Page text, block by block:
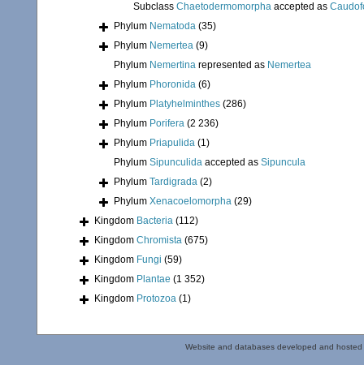
Subclass Chaetodermomorpha accepted as
Phylum Nematoda (35)
Phylum Nemertea (9)
Phylum Nemertina represented as Nemertea
Phylum Phoronida (6)
Phylum Platyhelminthes (286)
Phylum Porifera (2 236)
Phylum Priapulida (1)
Phylum Sipunculida accepted as Sipuncula
Phylum Tardigrada (2)
Phylum Xenacoelomorpha (29)
Kingdom Bacteria (112)
Kingdom Chromista (675)
Kingdom Fungi (59)
Kingdom Plantae (1 352)
Kingdom Protozoa (1)
Website and databases developed and